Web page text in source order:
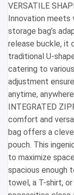
VERSATILE
Innovation
storage bag’s
release buckle, it
traditional U-
catering to
adjustment
anytime,
INTEGRATED
comfort and
bag offers a
pouch. This
to maximize
spacious enough
towel, a T-shirt,